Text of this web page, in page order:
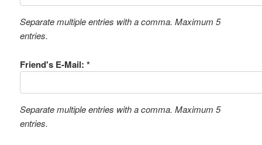
Separate multiple entries with a comma. Maximum 5
entries.
Friend's E-Mail: *
Separate multiple entries with a comma. Maximum 5
entries.